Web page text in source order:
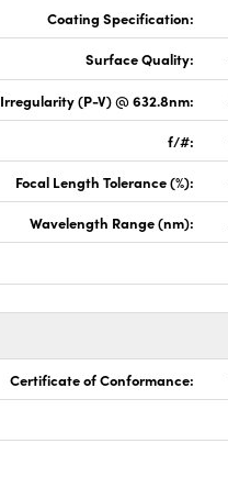
Coating Specification:
Surface Quality:
Irregularity (P-V) @ 632.8nm:
f/#:
Focal Length Tolerance (%):
Wavelength Range (nm):
Certificate of Conformance: